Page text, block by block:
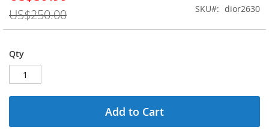
US$250.00
SKU
dior2630
Qty
Add to Cart
images
gallery